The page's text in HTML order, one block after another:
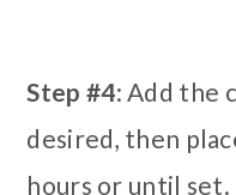
Step #4: Add the
desired, then
hours or until set.